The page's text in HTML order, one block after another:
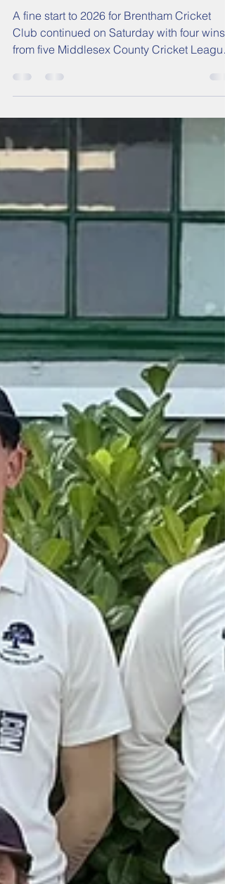
perfect, and 2s, 4s, and 5s
also win
Club continued on Saturday with four wins
from five Middlesex County Cricket League
matches.